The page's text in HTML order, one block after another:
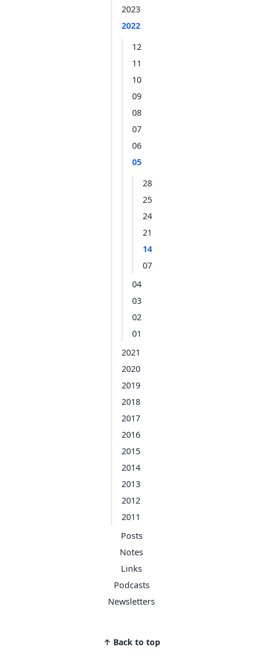
2023
2022
12
11
10
09
08
07
06
05
28
25
24
21
14
07
04
03
02
01
2021
2020
2019
2018
2017
2016
2015
2014
2013
2012
2011
Posts
Notes
Links
Podcasts
Newsletters
↑ Back to top